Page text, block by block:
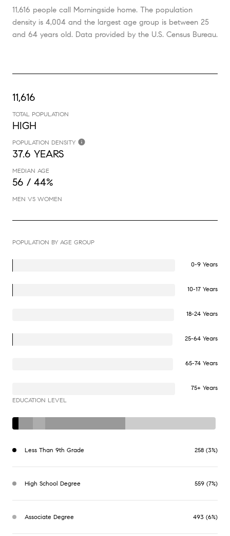
11,616 people call Morningside home. The population
density is 4,004 and the largest age group is between 25
and 64 years old. Data provided by the U.S. Census Bureau.
11,616
TOTAL POPULATION
HIGH
POPULATION DENSITY
37.6 YEARS
MEDIAN AGE
56 / 44%
MEN VS WOMEN
POPULATION BY AGE GROUP
0-9 Years
10-17 Years
18-24 Years
25-64 Years
65-74 Years
75+ Years
EDUCATION LEVEL
Less Than 9th Grade 258 (3%)
High School Degree 559 (7%)
Associate Degree 493 (6%)